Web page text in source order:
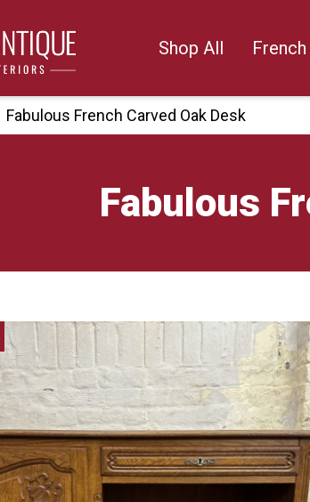
Shop All
Fabulous French Carved Oak Desk
Fabulous